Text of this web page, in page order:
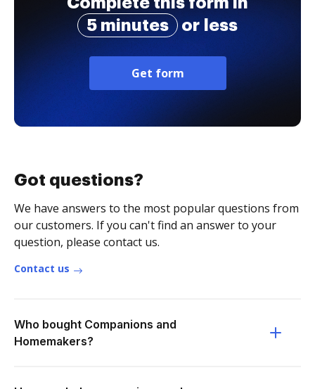
5 minutes
or less
Get form
Got questions?
We have answers to the most popular questions from
our customers. If you can't find an answer to your
question, please contact us.
Contact us
Who bought Companions and
Homemakers?